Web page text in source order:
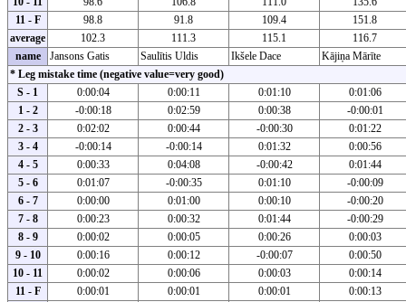
11 - F
98.8 91.8 109.4
151.8
average
102.3 111.3 115.1
116.7
name
Jansons Gatis Saulītis Uldis Ikšele Dace
Kājiņa Mārīte
* Leg mistake time (negative value=very good)
S - 1
0:00:04 0:00:11 0:01:10
0:01:06
1 - 2
-0:00:18 0:02:59 0:00:38
-0:00:01
2 - 3
0:02:02 0:00:44 -0:00:30
0:01:22
3 - 4
-0:00:14 -0:00:14 0:01:32
0:00:56
4 - 5
0:00:33 0:04:08 -0:00:42
0:01:44
5 - 6
0:01:07 -0:00:35 0:01:10
-0:00:09
6 - 7
0:00:00 0:01:00 0:00:10
-0:00:20
7 - 8
0:00:23 0:00:32 0:01:44
-0:00:29
8 - 9
0:00:02 0:00:05 0:00:26
0:00:03
9 - 10
0:00:16 0:00:12 -0:00:07
0:00:50
10 - 11
0:00:02 0:00:06 0:00:03
0:00:14
11 - F
0:00:01 0:00:01 0:00:01
0:00:13